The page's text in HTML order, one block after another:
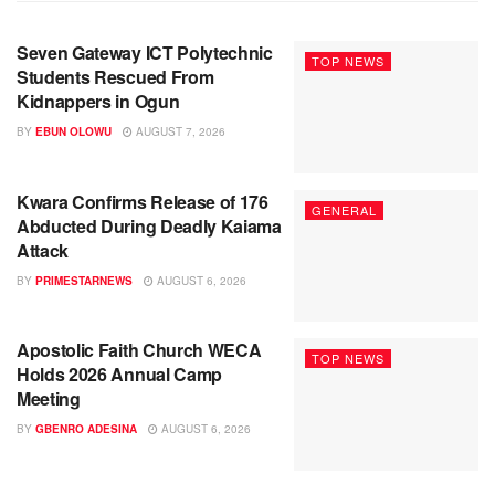
TOP NEWS
Seven Gateway ICT Polytechnic
Students Rescued From
Kidnappers in Ogun
BY EBUN OLOWU AUGUST 7, 2026
GENERAL
Kwara Confirms Release of 176
Abducted During Deadly Kaiama
Attack
BY PRIMESTARNEWS AUGUST 6, 2026
TOP NEWS
Apostolic Faith Church WECA
Holds 2026 Annual Camp
Meeting
BY GBENRO ADESINA AUGUST 6, 2026